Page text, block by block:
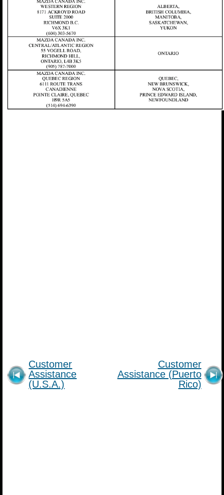
Customer
Assistance
(U.S.A.)
Customer
Assistance (Puerto
Rico)